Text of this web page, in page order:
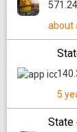
about
5
State